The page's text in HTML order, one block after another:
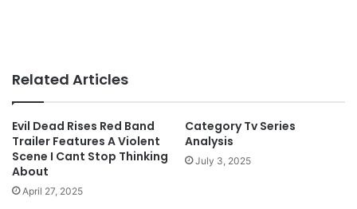
Related Articles
Evil Dead Rises Red Band
Trailer Features A Violent
Scene I Cant Stop Thinking
About
April 27, 2025
Category Tv Series
Analysis
July 3, 2025